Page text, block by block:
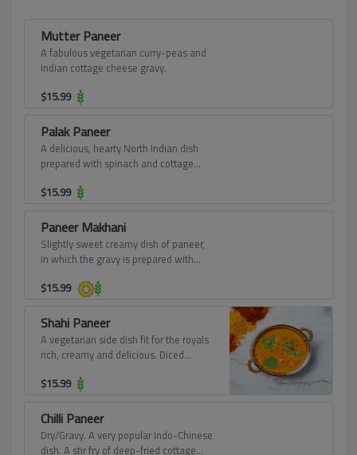
Mutter Paneer
A fabulous vegetarian curry-peas and
Indian cottage cheese gravy.
$15.99
Palak Paneer
A delicious, hearty North Indian dish
prepared with spinach and cottage
is a rich, smooth, creamy curry. Paneer
spinach based gravy, moderately
spiced.
$15.99
Paneer Makhani
Slightly sweet creamy dish of paneer,
in which the gravy is prepared with
$15.99
Shahi Paneer
A vegetarian side dish fit for the royals
rich, creamy and delicious. Diced
gravy of onions, cashew nuts, butter,
$15.99
Chilli Paneer
Dry/Gravy. A very popular Indo-Chinese
dish. A stir fry of deep-fried cottage